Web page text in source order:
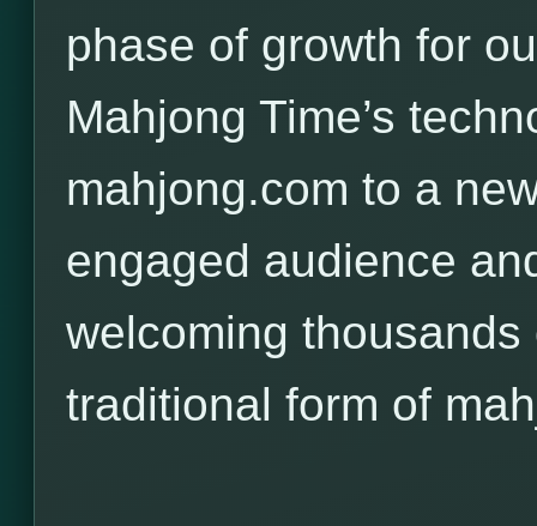
phase of growth for
Mahjong Time’s
mahjong.com to a
engaged audience
welcoming
traditional form of